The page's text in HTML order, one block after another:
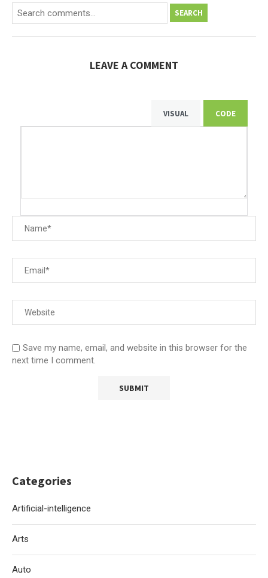
SEARCH
LEAVE A COMMENT
VISUAL CODE
Save my name, email, and website in this browser for the
next time I comment.
Categories
Artificial-intelligence
Arts
Auto